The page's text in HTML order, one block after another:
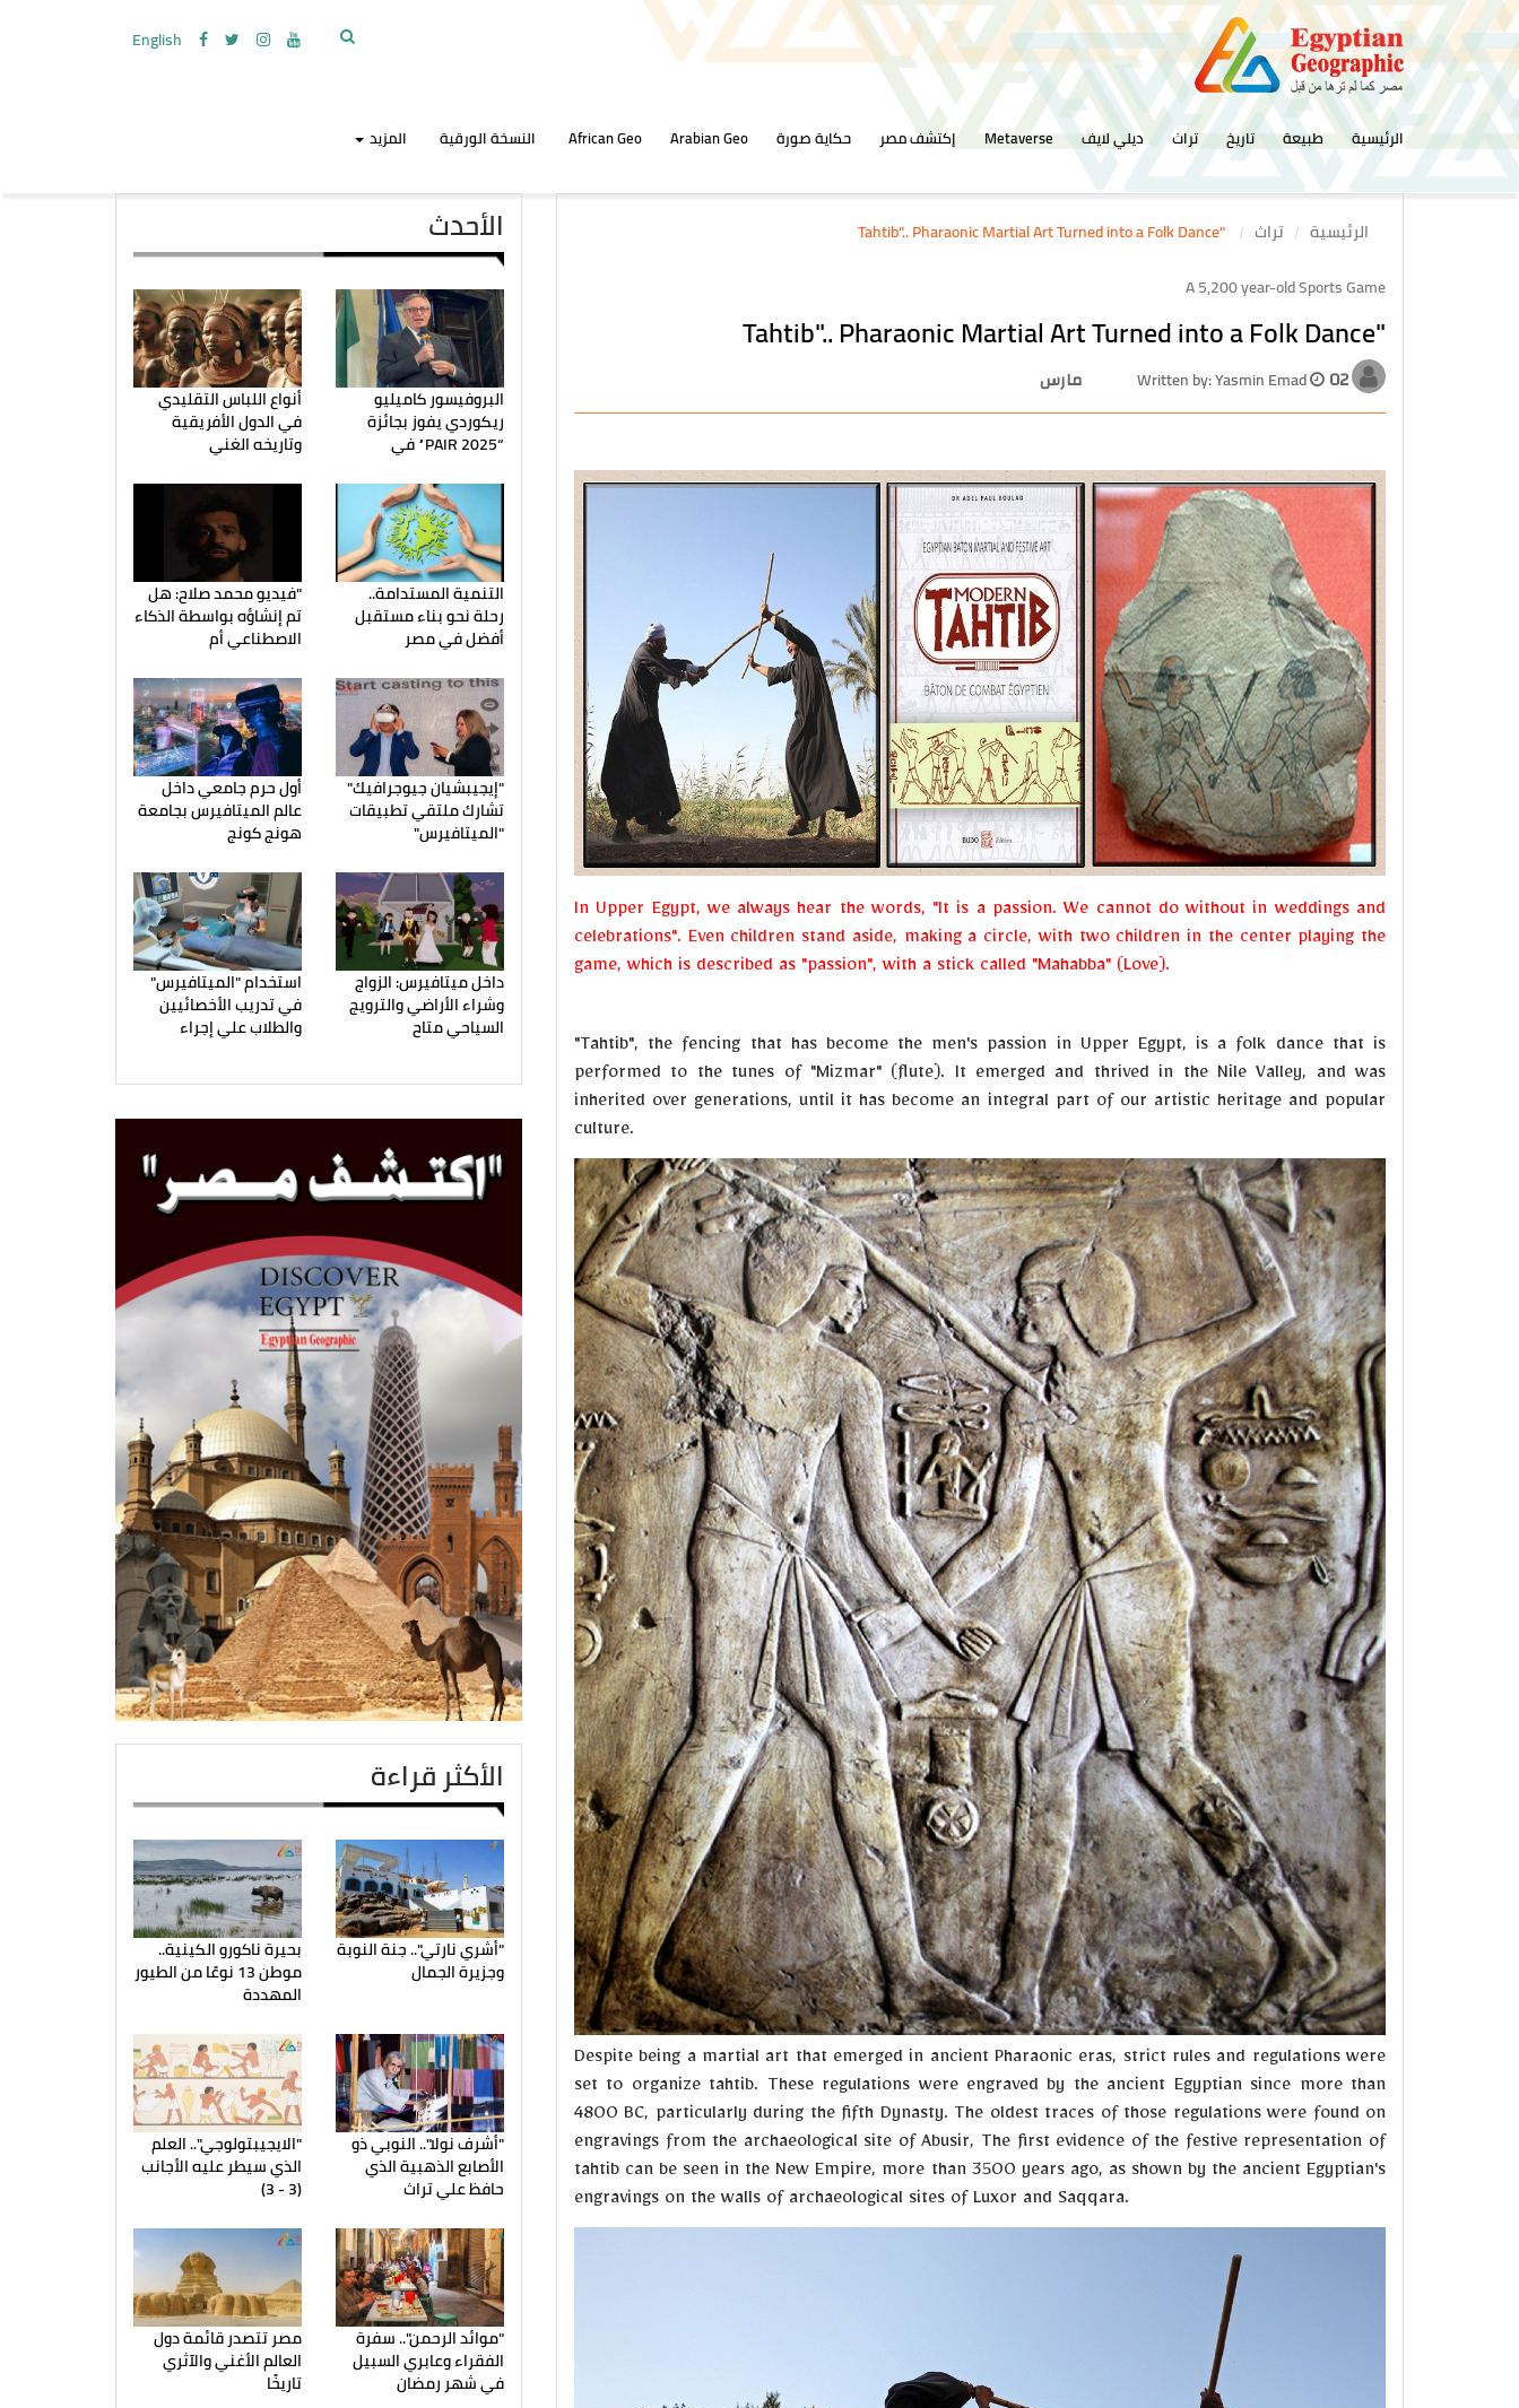
English
الرئيسية طبيعة تاريخ تراث ديلي لايف Metaverse إكتشف مصر حكاية صورة Arabian Geo
African Geo النسخة الورقية المزيد
الرئيسية تراث
"Tahtib".. Pharaonic Martial Art Turned into a Folk Dance
A 5,200 year-old Sports Game
"Tahtib".. Pharaonic Martial Art Turned into a Folk Dance
Written by: Yasmin Emad 02 مارس
In Upper Egypt, we always hear the words, "It is a passion. We cannot do without in weddings and
celebrations". Even children stand aside, making a circle, with two children in the center playing the
game, which is described as "passion", with a stick called "Mahabba" (Love).
"Tahtib", the fencing that has become the men's passion in Upper Egypt, is a folk dance that is
performed to the tunes of "Mizmar" (flute). It emerged and thrived in the Nile Valley, and was
inherited over generations, until it has become an integral part of our artistic heritage and popular
culture.
Despite being a martial art that emerged in ancient Pharaonic eras, strict rules and regulations were
set to organize tahtib. These regulations were engraved by the ancient Egyptian since more than
4800 BC, particularly during the fifth Dynasty. The oldest traces of those regulations were found on
engravings from the archaeological site of Abusir, The first evidence of the festive representation of
tahtib can be seen in the New Empire, more than 3500 years ago, as shown by the ancient Egyptian's
engravings on the walls of archaeological sites of Luxor and Saqqara.
الأحدث
البروفيسور كاميليو
ريكوردي يفوز بجائزة
“PAIR 2025” في
أنواع اللباس التقليدي
في الدول الأفريقية
وتاريخه الغني
التنمية المستدامة..
رحلة نحو بناء مستقبل
أفضل في مصر
"فيديو محمد صلاح: هل
تم إنشاؤه بواسطة الذكاء
الاصطناعي أم
"إيجيبشيان جيوجرافيك"
تشارك ملتقي تطبيقات
"الميتافيرس"
أول حرم جامعي داخل
عالم الميتافيرس بجامعة
هونج كونج
داخل ميتافيرس: الزواج
وشراء الأراضي والترويج
السياحي متاح
استخدام "الميتافيرس"
في تدريب الأخصائيين
والطلاب علي إجراء
الأكثر قراءة
"أشري نارتي".. جنة النوبة
وجزيرة الجمال
بحيرة ناكورو الكينية..
موطن 13 نوعًا من الطيور
المهددة
"أشرف نولا".. النوبي ذو
الأصابع الذهبية الذي
حافظ علي تراث
"الايجيبتولوجي".. العلم
الذي سيطر عليه الأجانب
(3 - 3)
"موائد الرحمن".. سفرة
الفقراء وعابري السبيل
في شهر رمضان
مصر تتصدر قائمة دول
العالم الأغني والآثري
تاريخًا